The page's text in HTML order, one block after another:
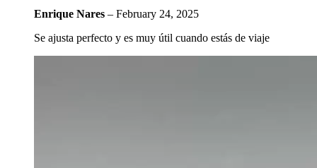
Enrique Nares – February 24, 2025
Se ajusta perfecto y es muy útil cuando estás de viaje